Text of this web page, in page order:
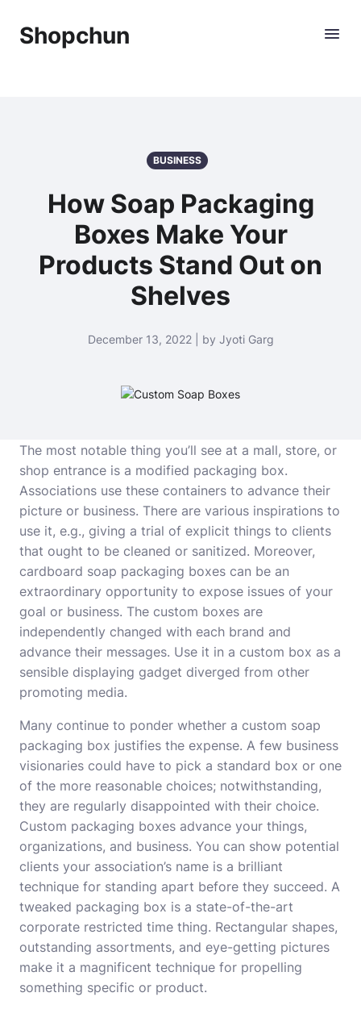
Shopchun
BUSINESS
How Soap Packaging
Boxes Make Your
Products Stand Out on
Shelves
December 13, 2022 | by Jyoti Garg
The most notable thing you’ll see at a mall, store, or
shop entrance is a modified packaging box.
Associations use these containers to advance their
picture or business. There are various inspirations to
use it, e.g., giving a trial of explicit things to clients
that ought to be cleaned or sanitized. Moreover,
cardboard soap packaging boxes can be an
extraordinary opportunity to expose issues of your
goal or business. The custom boxes are
independently changed with each brand and
advance their messages. Use it in a custom box as a
sensible displaying gadget diverged from other
promoting media.
Many continue to ponder whether a custom soap
packaging box justifies the expense. A few business
visionaries could have to pick a standard box or one
of the more reasonable choices; notwithstanding,
they are regularly disappointed with their choice.
Custom packaging boxes advance your things,
organizations, and business. You can show potential
clients your association’s name is a brilliant
technique for standing apart before they succeed. A
tweaked packaging box is a state-of-the-art
corporate restricted time thing. Rectangular shapes,
outstanding assortments, and eye-getting pictures
make it a magnificent technique for propelling
something specific or product.